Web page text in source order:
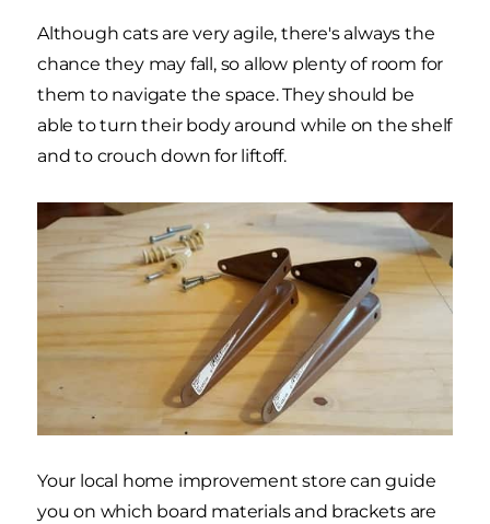
Although cats are very agile, there's always the
chance they may fall, so allow plenty of room for
them to navigate the space. They should be
able to turn their body around while on the shelf
and to crouch down for liftoff.
Your local home improvement store can guide
you on which board materials and brackets are